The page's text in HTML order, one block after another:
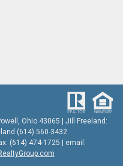
Ohio 43065 | Jill Freeland:
(614) 560-3432
(614) 474-1725 | email: